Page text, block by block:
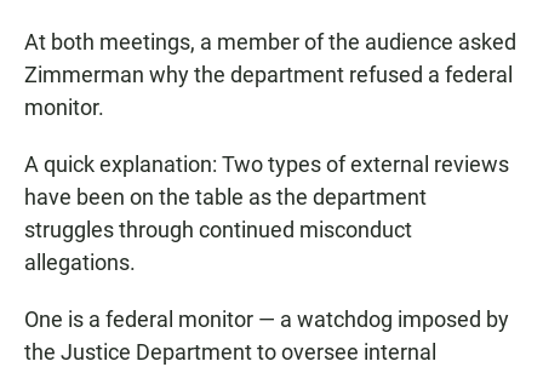
At both meetings, a member of the audience asked
Zimmerman why the department refused a federal
monitor.
A quick explanation: Two types of external reviews
have been on the table as the department
struggles through continued misconduct
allegations.
One is a federal monitor — a watchdog imposed by
the Justice Department to oversee internal